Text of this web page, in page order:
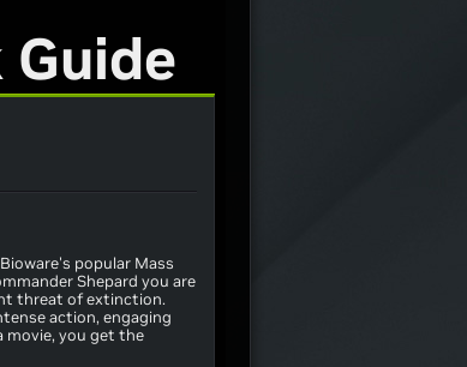
popular Mass
Shepard you are
threat of extinction.
action, engaging
movie, you get the